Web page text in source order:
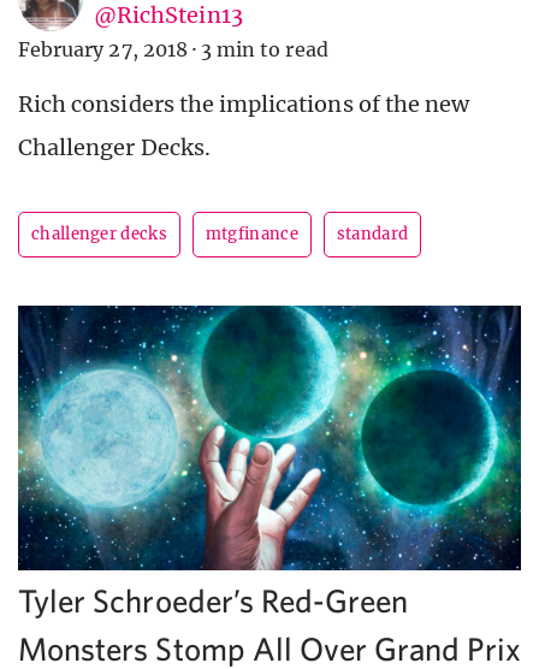
@RichStein13
February 27, 2018 · 3 min to read
Rich considers the implications of the new
Challenger Decks.
challenger decks mtgfinance standard
Tyler Schroeder’s Red-Green
Monsters Stomp All Over Grand Prix